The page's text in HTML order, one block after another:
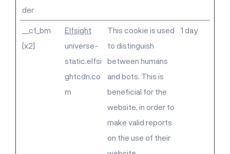
der
__cf_bm
[x2]
Elfsight
universe-
static.elfsi
ghtcdn.co
m
This cookie is used
to distinguish
between humans
and bots. This is
beneficial for the
website, in order to
make valid reports
on the use of their
1 day